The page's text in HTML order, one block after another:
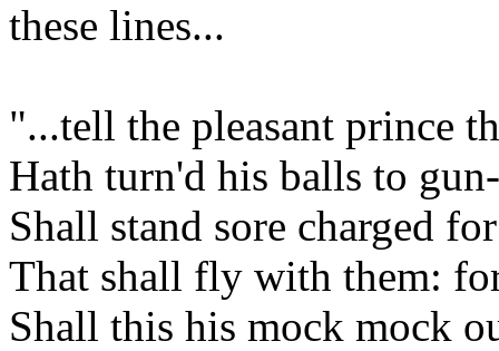
these lines...
"...tell the pleasant prince
Hath turn'd his balls to
Shall stand sore charged
That shall fly with them:
Shall this his mock mock